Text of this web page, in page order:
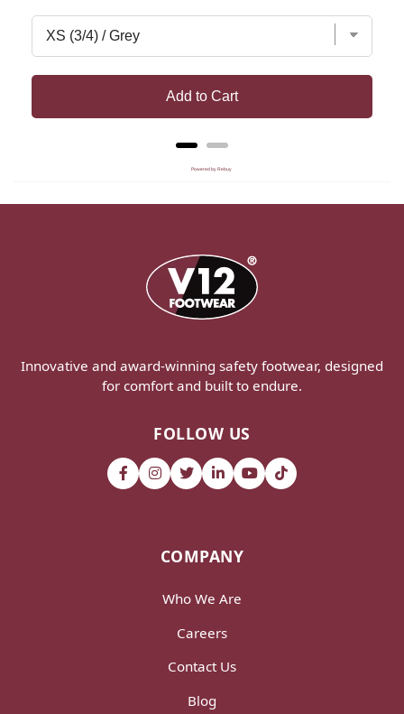
Add to Cart
Powered by Rebuy
Innovative and award-winning safety footwear, designed
for comfort and built to endure.
FOLLOW US
COMPANY
Who We Are
Careers
Contact Us
Blog